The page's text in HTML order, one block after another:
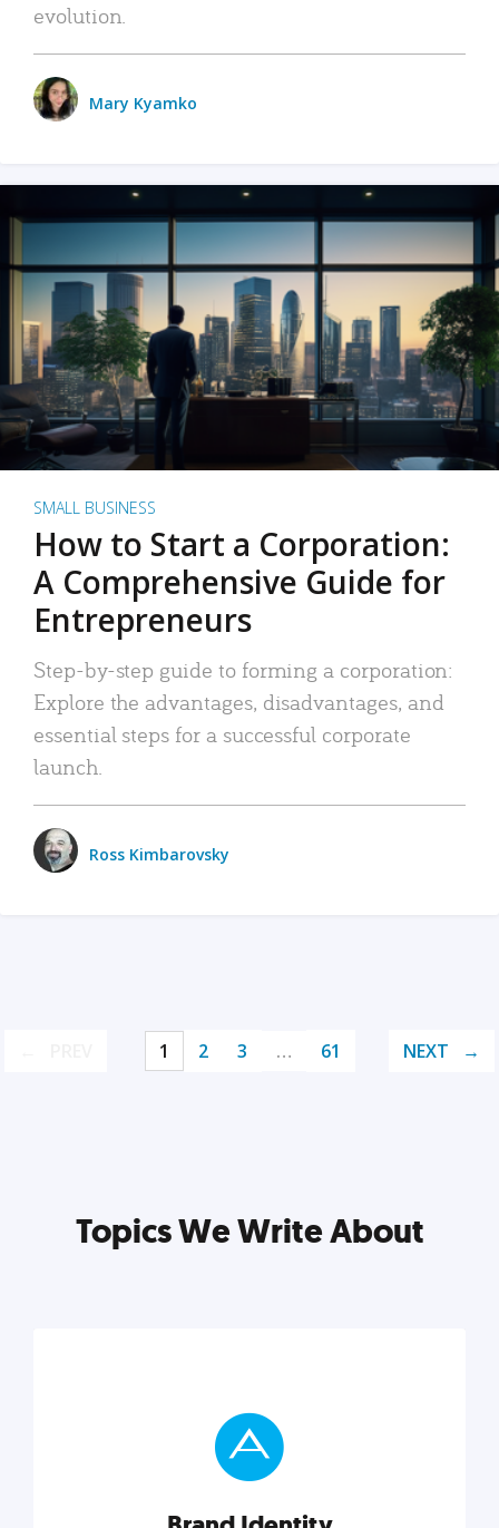
evolution.
Mary Kyamko
SMALL BUSINESS
How to Start a Corporation:
A Comprehensive Guide for
Entrepreneurs
Step-by-step guide to forming a corporation:
Explore the advantages, disadvantages, and
essential steps for a successful corporate
launch.
Ross Kimbarovsky
1 2 3 … 61 NEXT
Topics We Write About